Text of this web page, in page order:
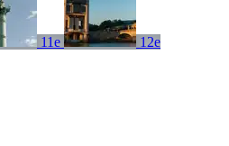
11e 12e